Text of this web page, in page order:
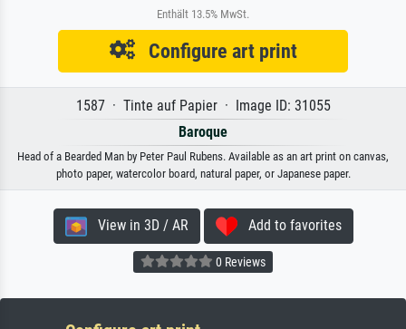
Enthält 13.5% MwSt.
Configure art print
1587 · Tinte auf Papier · Image ID: 31055
Baroque
Head of a Bearded Man by Peter Paul Rubens. Available as an art print on canvas,
photo paper, watercolor board, natural paper, or Japanese paper.
View in 3D / AR Add to favorites
0 Reviews